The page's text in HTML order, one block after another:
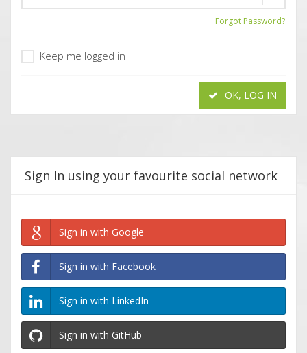
Forgot Password?
Keep me logged in
OK, LOG IN
Sign In using your favourite social network
Sign in with Google
Sign in with Facebook
Sign in with LinkedIn
Sign in with GitHub